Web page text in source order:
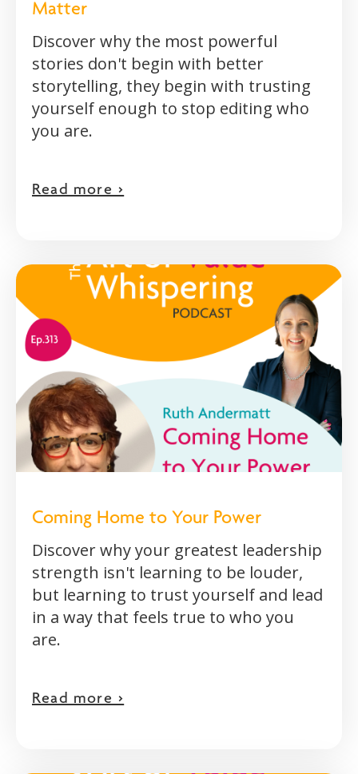
Matter
Discover why the most powerful
stories don't begin with better
storytelling, they begin with trusting
yourself enough to stop editing who
you are.
Read more >
Coming Home to Your Power
Discover why your greatest leadership
strength isn't learning to be louder,
but learning to trust yourself and lead
in a way that feels true to who you
are.
Read more >